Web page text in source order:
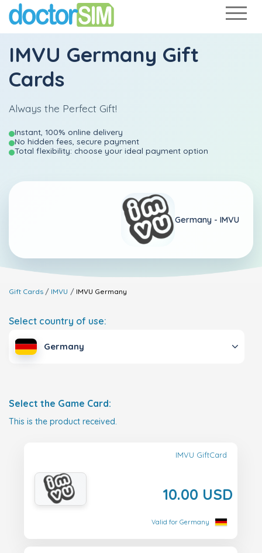
IMVU Germany Gift
Cards
Always the Perfect Gift!
Instant, 100% online delivery
No hidden fees, secure payment
Total flexibility: choose your ideal payment option
Germany - IMVU
Gift Cards IMVU IMVU Germany
Select country of use:
Germany
Select the Game Card:
This is the product received.
IMVU GiftCard
10.00 USD
Valid for Germany